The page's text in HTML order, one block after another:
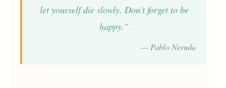
let yourself die slowly. Don’t forget to be
happy.”
— Pablo Neruda